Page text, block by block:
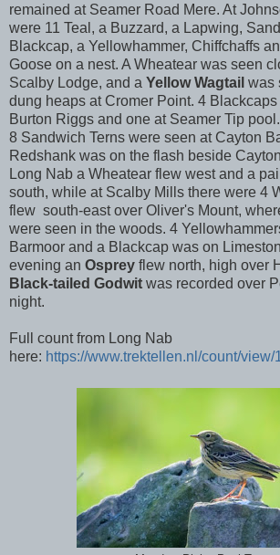
remained at Seamer Road Mere. At
were 11 Teal, a Buzzard, a Lapwing,
Blackcap, a Yellowhammer, Chiffchaffs
Goose on a nest. A Wheatear was seen
Scalby Lodge, and a Yellow Wagtail was
dung heaps at Cromer Point. 4
Burton Riggs and one at Seamer Tip
8 Sandwich Terns were seen at Cayton
Redshank was on the flash beside
Long Nab a Wheatear flew west and a
south, while at Scalby Mills there were 4
flew south-east over Oliver's Mount,
were seen in the woods. 4
Barmoor and a Blackcap was on
evening an Osprey flew north, high over
Black-tailed Godwit was recorded over
night.
Full count from Long Nab
here: https://www.trektellen.nl/count/